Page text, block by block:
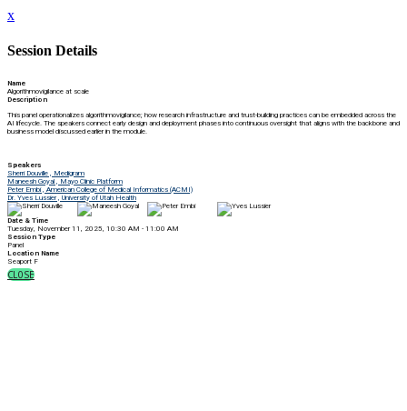
x
Session Details
Name
Algorithmovigilance at scale
Description
This panel operationalizes algorithmovigilance; how research infrastructure and trust-building practices can be embedded across the
AI lifecycle. The speakers connect early design and deployment phases into continuous oversight that aligns with the backbone and
business model discussed earlier in the module.
Speakers
Sherri Douville , Medigram
Maneesh Goyal , Mayo Clinic Platform
Peter Embi , American College of Medical Informatics (ACMI)
Dr. Yves Lussier , University of Utah Health
Date & Time
Tuesday, November 11, 2025, 10:30 AM - 11:00 AM
Session Type
Panel
Location Name
Seaport F
CLOSE